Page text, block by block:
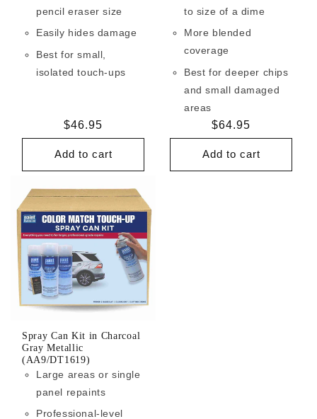
pencil eraser size
Easily hides damage
Best for small,
isolated touch-ups
Regular
price
$46.95
Add to cart
to size of a dime
More blended
coverage
Best for deeper chips
and small damaged
areas
Regular
price
$64.95
Add to cart
Spray Can Kit in Charcoal
Gray Metallic
(AA9/DT1619)
Large areas or single
panel repaints
Professional-level